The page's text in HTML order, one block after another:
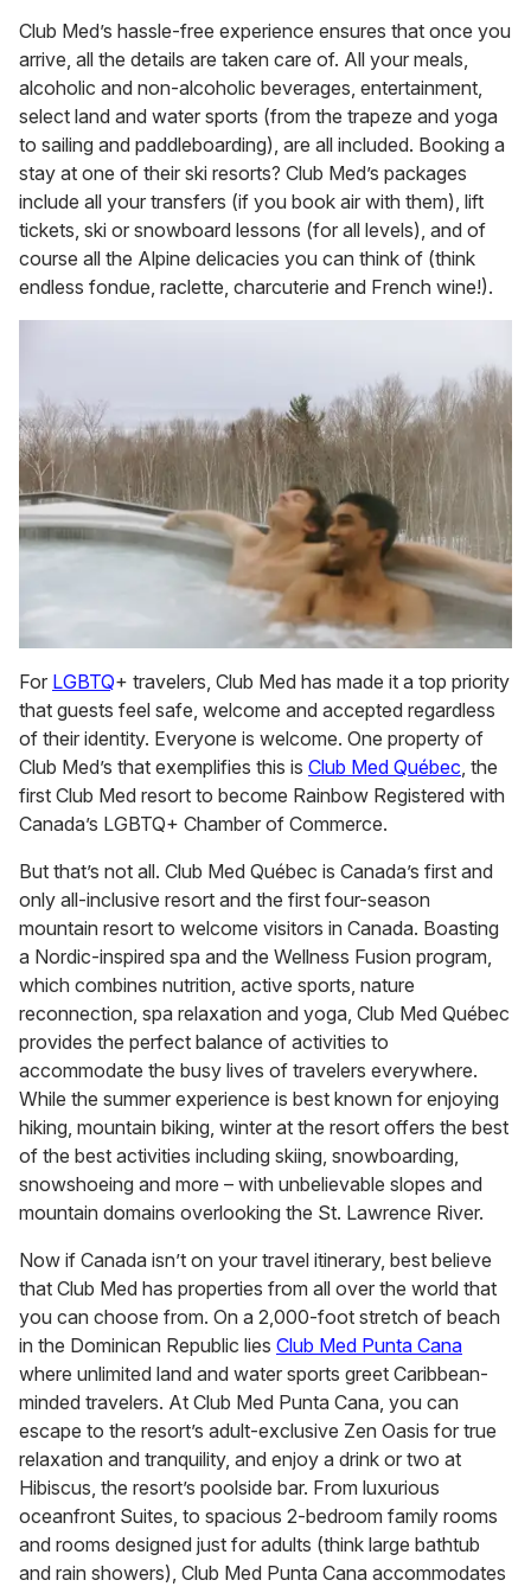
Club Med’s hassle-free experience ensures that once you
arrive, all the details are taken care of. All your meals,
alcoholic and non-alcoholic beverages, entertainment,
select land and water sports (from the trapeze and yoga
to sailing and paddleboarding), are all included. Booking a
stay at one of their ski resorts? Club Med’s packages
include all your transfers (if you book air with them), lift
tickets, ski or snowboard lessons (for all levels), and of
course all the Alpine delicacies you can think of (think
endless fondue, raclette, charcuterie and French wine!).
For LGBTQ+ travelers, Club Med has made it a top priority
that guests feel safe, welcome and accepted regardless
of their identity. Everyone is welcome. One property of
Club Med’s that exemplifies this is Club Med Québec, the
first Club Med resort to become Rainbow Registered with
Canada’s LGBTQ+ Chamber of Commerce.
But that’s not all. Club Med Québec is Canada’s first and
only all-inclusive resort and the first four-season
mountain resort to welcome visitors in Canada. Boasting
a Nordic-inspired spa and the Wellness Fusion program,
which combines nutrition, active sports, nature
reconnection, spa relaxation and yoga, Club Med Québec
provides the perfect balance of activities to
accommodate the busy lives of travelers everywhere.
While the summer experience is best known for enjoying
hiking, mountain biking, winter at the resort offers the best
of the best activities including skiing, snowboarding,
snowshoeing and more – with unbelievable slopes and
mountain domains overlooking the St. Lawrence River.
Now if Canada isn’t on your travel itinerary, best believe
that Club Med has properties from all over the world that
you can choose from. On a 2,000-foot stretch of beach
in the Dominican Republic lies Club Med Punta Cana
where unlimited land and water sports greet Caribbean-
minded travelers. At Club Med Punta Cana, you can
escape to the resort’s adult-exclusive Zen Oasis for true
relaxation and tranquility, and enjoy a drink or two at
Hibiscus, the resort’s poolside bar. From luxurious
oceanfront Suites, to spacious 2-bedroom family rooms
and rooms designed just for adults (think large bathtub
and rain showers), Club Med Punta Cana accommodates